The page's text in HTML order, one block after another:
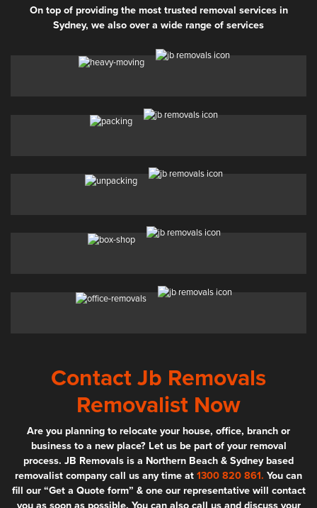
On top of providing the most trusted removal services in
Sydney, we also over a wide range of services
Contact Jb Removals
Removalist Now
Are you planning to relocate your house, office, branch or
business to a new place? Let us be part of your removal
process. JB Removals is a Northern Beach & Sydney based
removalist company call us any time at 1300 820 861. You can
fill our “Get a Quote form” & one our representative will contact
you as soon as possible. You can also call us and discuss your